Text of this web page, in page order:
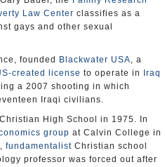
Law Center classifies as a
gays and other sexual
founded
Blackwater USA, a
created license to operate in
Iraq
a 2007 shooting in which
Iraqi civilians.
High School in 1975. In
group at Calvin College in
fundamentalist Christian school
professor was forced out after